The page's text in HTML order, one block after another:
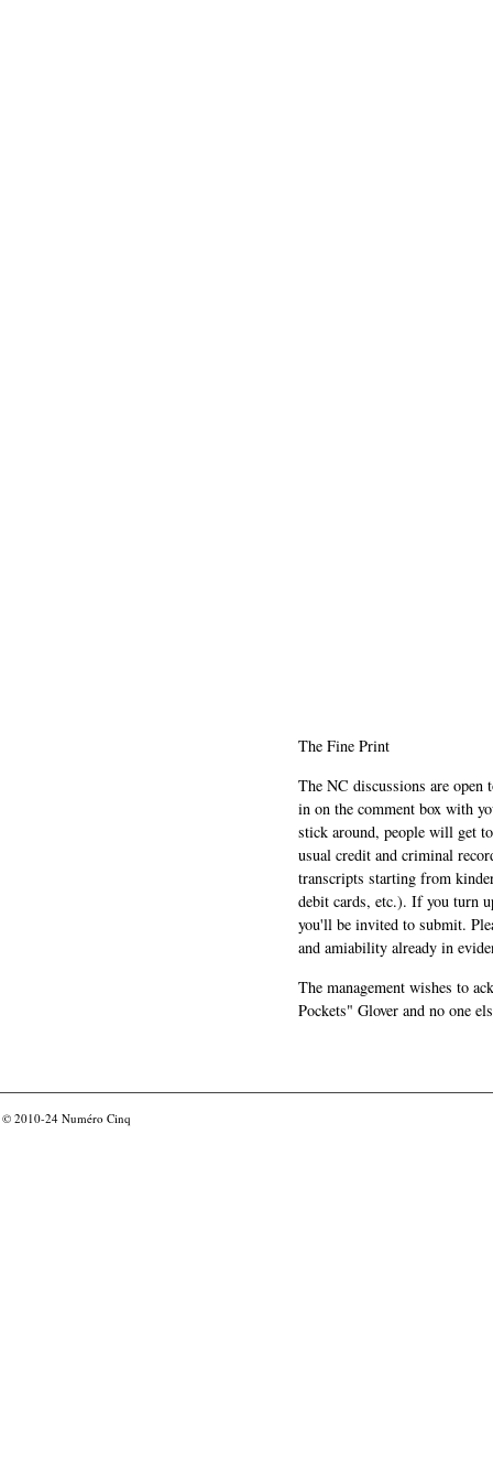
The Fine Print
The NC discussions are
in on the comment box with
stick around, people will get
usual credit and criminal
transcripts starting from
debit cards, etc.). If you turn
you'll be invited to submit.
and amiability already in
The management wishes to
Pockets" Glover and no one
© 2010-24 Numéro Cinq